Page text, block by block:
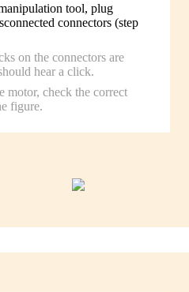
tool, plug
connectors (step
on the connectors are
hear a click.
motor, check the correct
figure.